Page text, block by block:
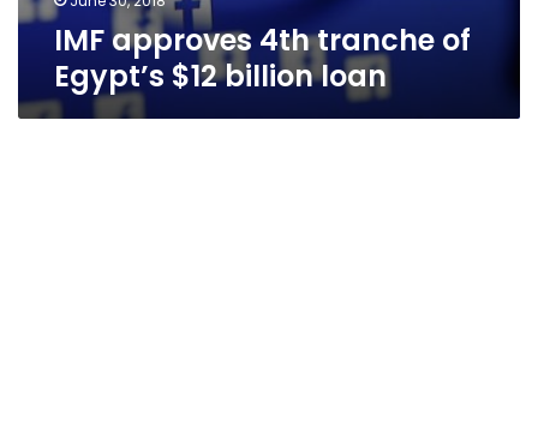
IMF approves 4th tranche of
Egypt’s $12 billion loan